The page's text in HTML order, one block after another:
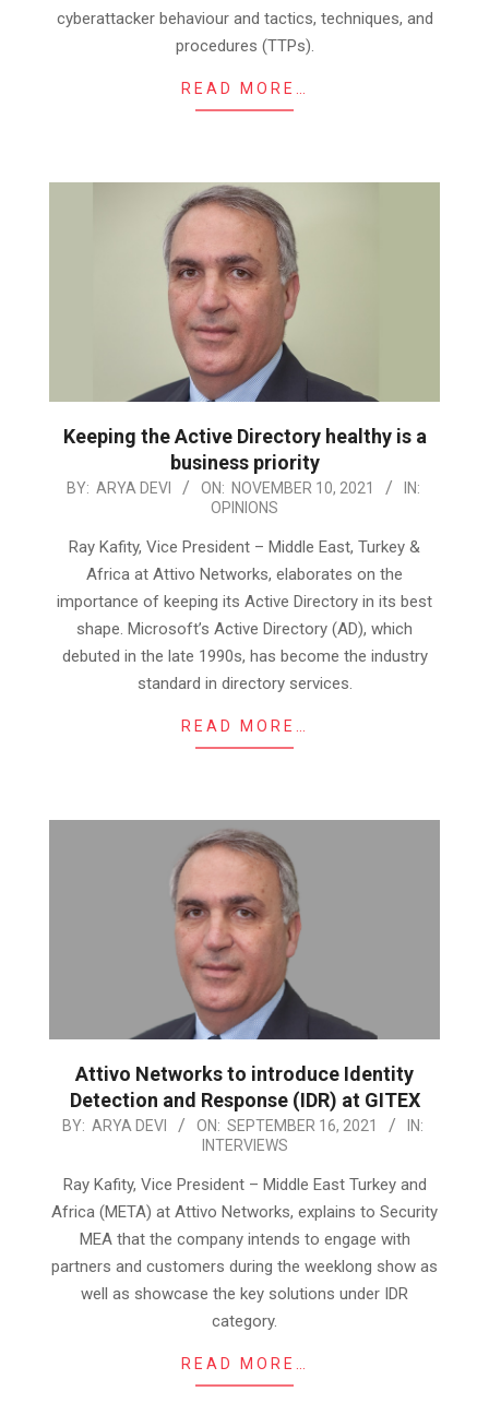
cyberattacker behaviour and tactics, techniques, and
procedures (TTPs).
READ MORE…
Keeping the Active Directory healthy is a
business priority
2021-
BY: ARYA DEVI ON: NOVEMBER 10, 2021
IN:
OPINIONS
Ray Kafity, Vice President – Middle East, Turkey &
Africa at Attivo Networks, elaborates on the
importance of keeping its Active Directory in its best
shape. Microsoft’s Active Directory (AD), which
debuted in the late 1990s, has become the industry
standard in directory services.
READ MORE…
Attivo Networks to introduce Identity
Detection and Response (IDR) at GITEX
2021-
16
BY: ARYA DEVI ON: SEPTEMBER 16, 2021
IN:
INTERVIEWS
Ray Kafity, Vice President – Middle East Turkey and
Africa (META) at Attivo Networks, explains to Security
MEA that the company intends to engage with
partners and customers during the weeklong show as
well as showcase the key solutions under IDR
category.
READ MORE…